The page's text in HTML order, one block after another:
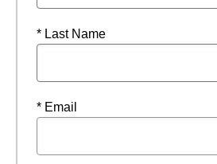
* Last Name
* Email